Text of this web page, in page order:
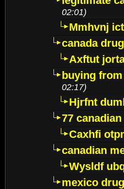
02:01)
Mmhvnj
canada
Axftut
buying
02:17)
Hjrfnt
77
Caxhfi
canadian
Wysldf
mexico